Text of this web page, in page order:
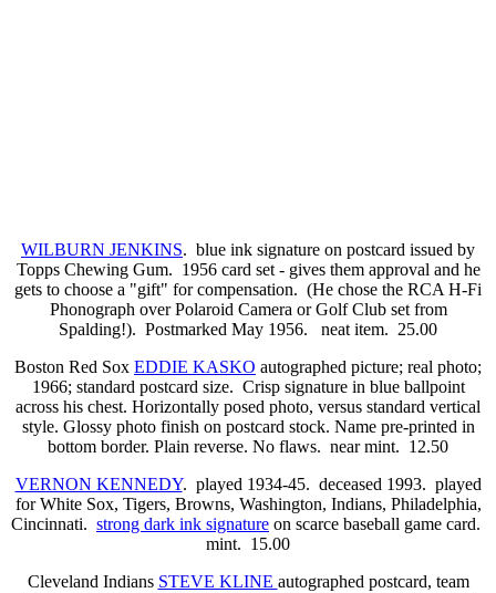
WILBURN JENKINS. blue ink signature on postcard issued by
Topps Chewing Gum. 1956 card set - gives them approval and he
gets to choose a "gift" for compensation. (He chose the RCA H-Fi
Phonograph over Polaroid Camera or Golf Club set from
Spalding!). Postmarked May 1956. neat item. 25.00
Boston Red Sox EDDIE KASKO autographed picture; real photo;
1966; standard postcard size. Crisp signature in blue ballpoint
across his chest. Horizontally posed photo, versus standard vertical
style. Glossy photo finish on postcard stock. Name pre-printed in
bottom border. Plain reverse. No flaws. near mint. 12.50
VERNON KENNEDY. played 1934-45. deceased 1993. played
for White Sox, Tigers, Browns, Washington, Indians, Philadelphia,
Cincinnati. strong dark ink signature on scarce baseball game card.
mint. 15.00
Cleveland Indians STEVE KLINE autographed postcard, team